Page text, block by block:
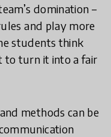
domination –
and play more
students think
to turn it into a fair
methods can be